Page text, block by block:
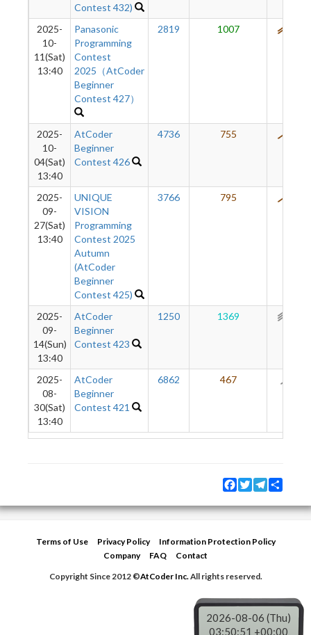
Contest 432)
2025-
10-
11(Sat)
13:40
Panasonic
Programming
Contest
2025（AtCoder
Beginner
Contest 427）
2819 1007
2025-
10-
04(Sat)
13:40
AtCoder
Beginner
Contest 426
4736 755
2025-
09-
27(Sat)
13:40
UNIQUE
VISION
Programming
Contest 2025
Autumn
(AtCoder
Beginner
Contest 425)
3766 795
2025-
09-
14(Sun)
13:40
AtCoder
Beginner
Contest 423
1250 1369
2025-
08-
30(Sat)
13:40
AtCoder
Beginner
Contest 421
6862 467
Facebook
TwitterTelegram
Terms of Use Privacy Policy
Information Protection Policy
Company
FAQ
Contact
Copyright Since 2012 ©AtCoder Inc.All rights reserved.
2026-08-06 (Thu)
03:50:51 +00:00